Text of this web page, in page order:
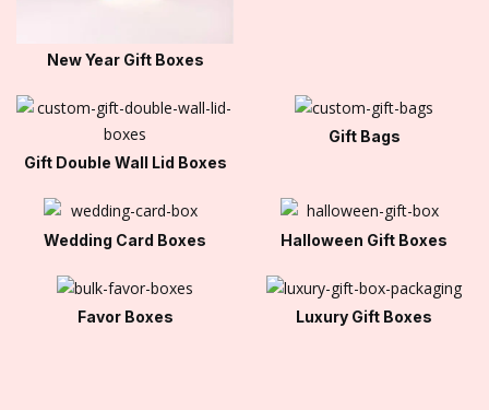
New Year Gift Boxes
Gift Double Wall Lid Boxes
Gift Bags
Wedding Card Boxes Halloween Gift Boxes
Favor Boxes Luxury Gift Boxes